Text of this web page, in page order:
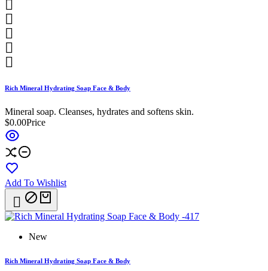





Rich Mineral Hydrating Soap Face & Body
Mineral soap. Cleanses, hydrates and softens skin.
$0.00Price
Add To Wishlist

New
Rich Mineral Hydrating Soap Face & Body